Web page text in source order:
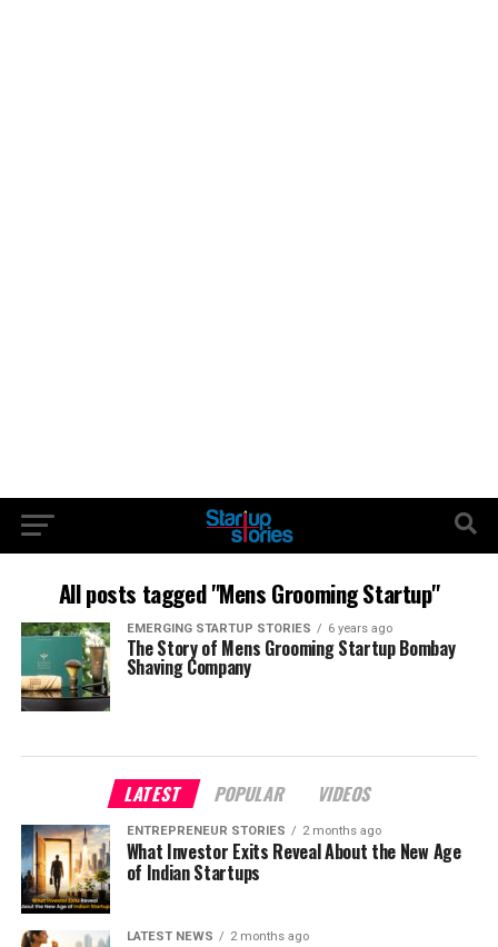
All posts tagged "Mens Grooming Startup"
EMERGING STARTUP STORIES 6 years ago
The Story of Mens Grooming Startup Bombay
Shaving Company
LATEST POPULAR VIDEOS
ENTREPRENEUR STORIES 2 months ago
What Investor Exits Reveal About the New Age
of Indian Startups
LATEST NEWS 2 months ago